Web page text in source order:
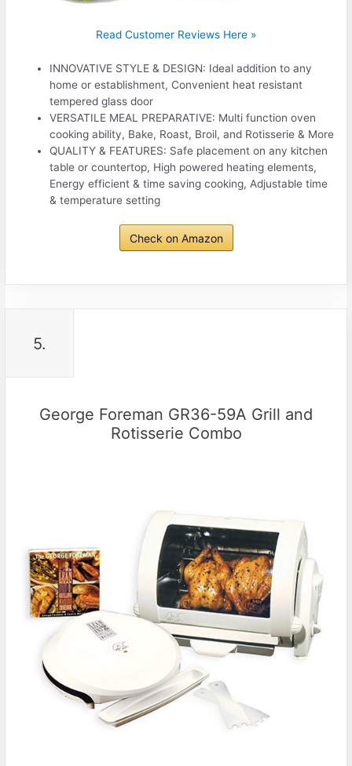
Read Customer Reviews Here »
INNOVATIVE STYLE & DESIGN: Ideal addition to any
home or establishment, Convenient heat resistant
tempered glass door
VERSATILE MEAL PREPARATIVE: Multi function oven
cooking ability, Bake, Roast, Broil, and Rotisserie & More
QUALITY & FEATURES: Safe placement on any kitchen
table or countertop, High powered heating elements,
Energy efficient & time saving cooking, Adjustable time
& temperature setting
Check on Amazon
5.
George Foreman GR36-59A Grill and
Rotisserie Combo